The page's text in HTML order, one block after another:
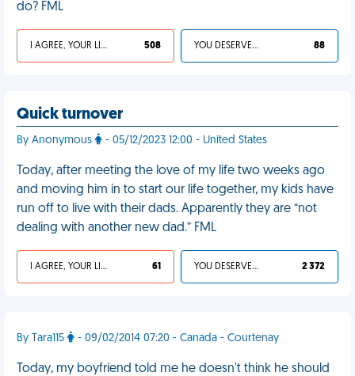
do? FML
I AGREE, YOUR LIFE SUCKS 508 YOU DESERVED IT 88
Quick turnover
By Anonymous - 05/12/2023 12:00 - United States
Today, after meeting the love of my life two weeks ago
and moving him in to start our life together, my kids have
run off to live with their dads. Apparently they are “not
dealing with another new dad.” FML
I AGREE, YOUR LIFE SUCKS 61 YOU DESERVED IT 2 372
By Tara115 - 09/02/2014 07:20 - Canada - Courtenay
Today, my boyfriend told me he doesn't think he should